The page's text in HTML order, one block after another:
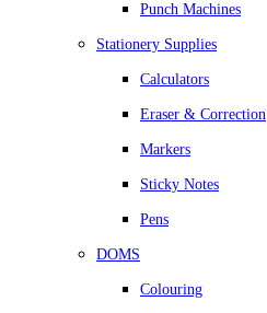
Punch Machines
Stationery Supplies
Calculators
Eraser & Correction
Markers
Sticky Notes
Pens
DOMS
Colouring